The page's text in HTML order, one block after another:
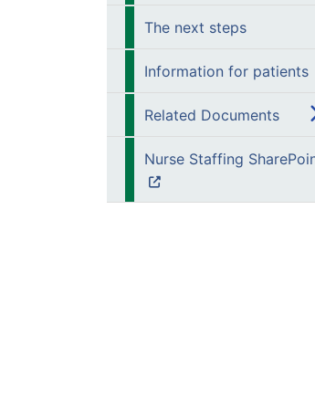
The next steps
Information for patients
Related Documents
Nurse Staffing